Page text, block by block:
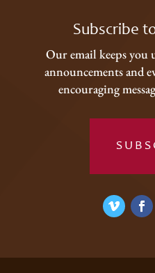
Subscribe
Our email keeps you
announcements and
encouraging